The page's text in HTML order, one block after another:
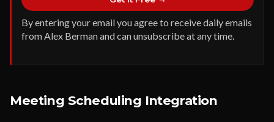
By entering your email you agree to receive daily emails
from Alex Berman and can unsubscribe at any time.
Meeting Scheduling Integration